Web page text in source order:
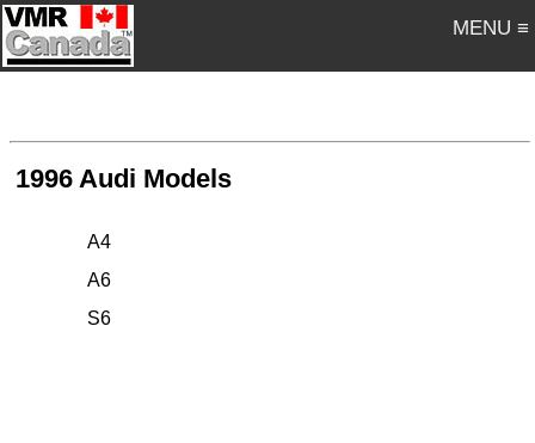
MENU ≡
1996 Audi Models
A4
A6
S6